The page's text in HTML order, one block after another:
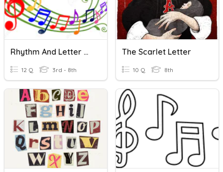
Rhythm And Letter Names
12 Q 3rd - 8th
The Scarlet Letter
10 Q 8th